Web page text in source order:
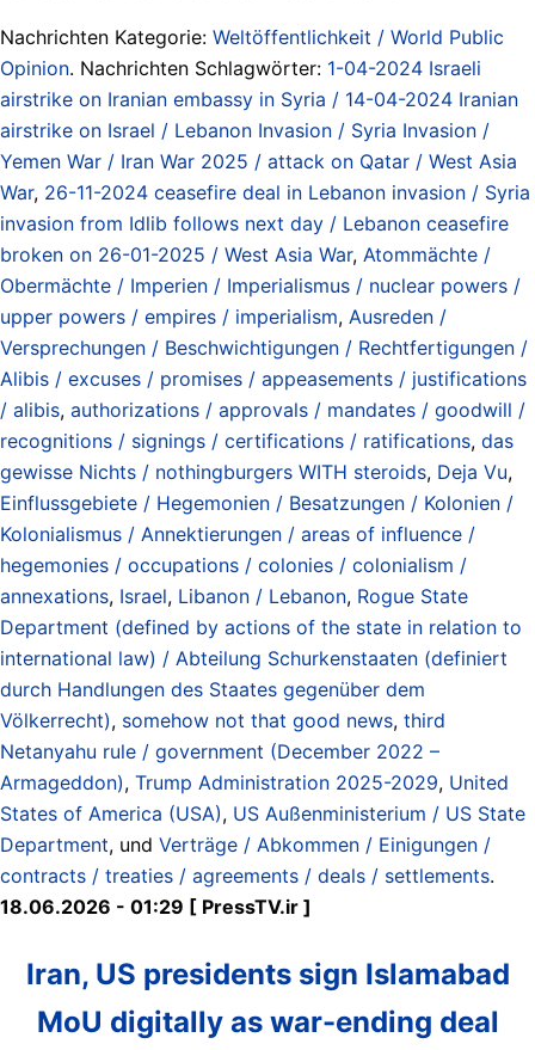
Nachrichten Kategorie: Weltöffentlichkeit / World Public
Opinion. Nachrichten Schlagwörter: 1-04-2024 Israeli
airstrike on Iranian embassy in Syria / 14-04-2024 Iranian
airstrike on Israel / Lebanon Invasion / Syria Invasion /
Yemen War / Iran War 2025 / attack on Qatar / West Asia
War, 26-11-2024 ceasefire deal in Lebanon invasion / Syria
invasion from Idlib follows next day / Lebanon ceasefire
broken on 26-01-2025 / West Asia War, Atommächte /
Obermächte / Imperien / Imperialismus / nuclear powers /
upper powers / empires / imperialism, Ausreden /
Versprechungen / Beschwichtigungen / Rechtfertigungen /
Alibis / excuses / promises / appeasements / justifications
/ alibis, authorizations / approvals / mandates / goodwill /
recognitions / signings / certifications / ratifications, das
gewisse Nichts / nothingburgers WITH steroids, Deja Vu,
Einflussgebiete / Hegemonien / Besatzungen / Kolonien /
Kolonialismus / Annektierungen / areas of influence /
hegemonies / occupations / colonies / colonialism /
annexations, Israel, Libanon / Lebanon, Rogue State
Department (defined by actions of the state in relation to
international law) / Abteilung Schurkenstaaten (definiert
durch Handlungen des Staates gegenüber dem
Völkerrecht), somehow not that good news, third
Netanyahu rule / government (December 2022 –
Armageddon), Trump Administration 2025-2029, United
States of America (USA), US Außenministerium / US State
Department, und Verträge / Abkommen / Einigungen /
contracts / treaties / agreements / deals / settlements.
18.06.2026 - 01:29 [ PressTV.ir ]
Iran, US presidents sign Islamabad
MoU digitally as war-ending deal